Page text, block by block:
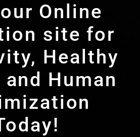
Online
site for
Healthy
Human